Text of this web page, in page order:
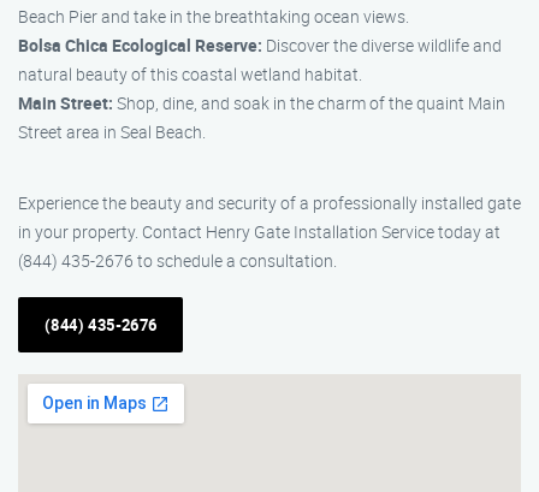
Beach Pier and take in the breathtaking ocean views.
Bolsa Chica Ecological Reserve: Discover the diverse wildlife and
natural beauty of this coastal wetland habitat.
Main Street: Shop, dine, and soak in the charm of the quaint Main
Street area in Seal Beach.
Experience the beauty and security of a professionally installed gate
in your property. Contact Henry Gate Installation Service today at
(844) 435-2676 to schedule a consultation.
(844) 435-2676